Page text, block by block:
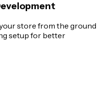
store from the ground
setup for better